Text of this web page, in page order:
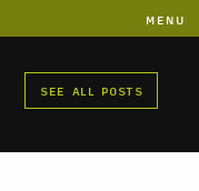
MENU
SEE ALL POSTS